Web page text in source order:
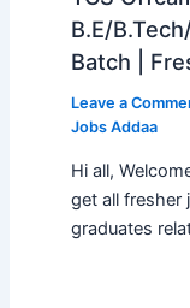
B.E/
Batch |
Leave a
Jobs Addaa
Hi all,
get all fresher
graduates